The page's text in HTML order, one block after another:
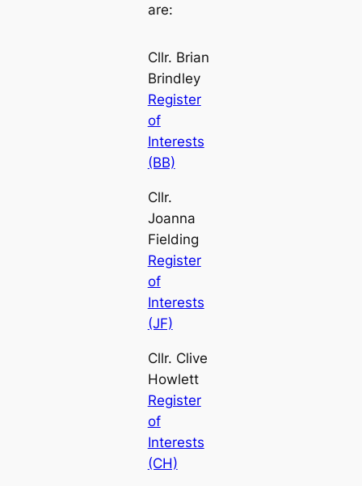
are:
Cllr. Brian
Brindley
Register
of
Interests
(BB)
Cllr.
Joanna
Fielding
Register
of
Interests
(JF)
Cllr. Clive
Howlett
Register
of
Interests
(CH)